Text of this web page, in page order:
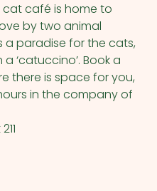
cat café is home to
by two animal
a paradise for the cats,
‘catuccino’. Book a
there is space for you,
in the company of